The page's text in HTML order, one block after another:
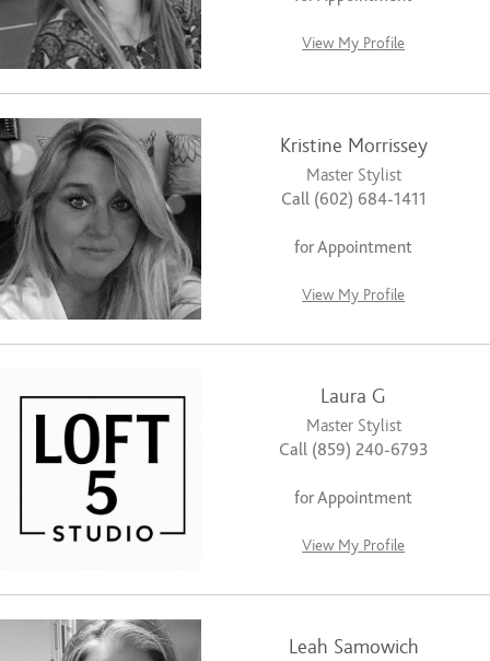
View My Profile
Kristine Morrissey
Master Stylist
Call (602) 684-1411
for Appointment
View My Profile
Laura G
Master Stylist
Call (859) 240-6793
for Appointment
View My Profile
Leah Samowich